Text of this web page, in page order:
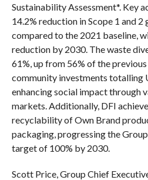
Sustainability Assessment*. Key
14.2% reduction in Scope 1 and 2
compared to the 2021 baseline,
reduction by 2030. The waste
61%, up from 56% of the
community investments totalling
enhancing social impact through
markets. Additionally, DFI
recyclability of Own Brand
packaging, progressing the
target of 100% by 2030.
Scott Price, Group Chief